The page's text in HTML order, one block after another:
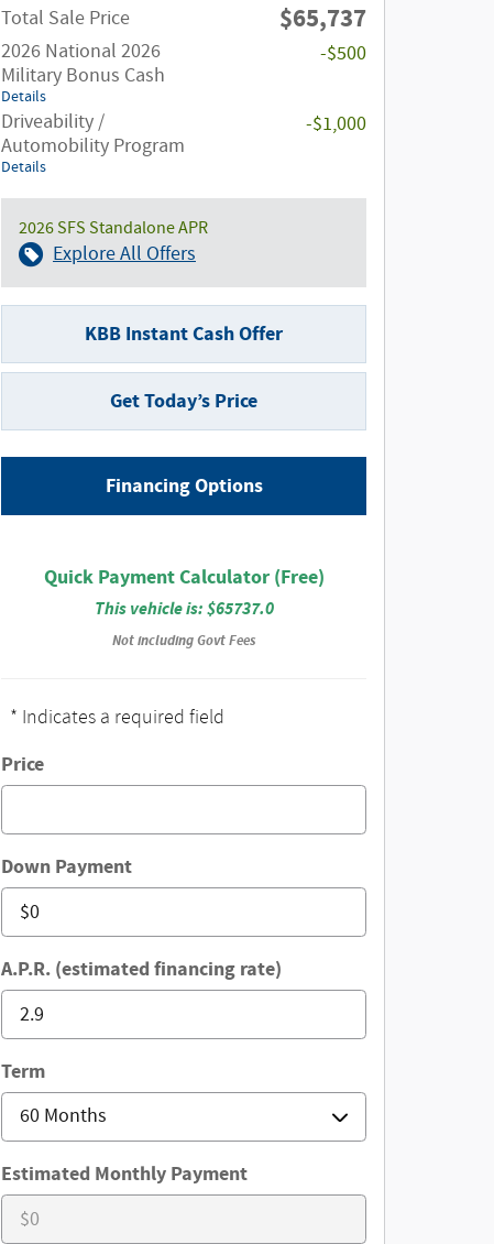
Total Sale Price
$65,737
2026 National 2026
Military Bonus Cash
Details
-$500
Driveability /
Automobility Program
Details
-$1,000
2026 SFS Standalone APR
Explore All Offers
KBB Instant Cash Offer
Get Today’s Price
Financing Options
Quick Payment Calculator (Free)
This vehicle is: $65737.0
Not including Govt Fees
* Indicates a required field
Price
Down Payment
A.P.R. (estimated financing rate)
Term
Estimated Monthly Payment